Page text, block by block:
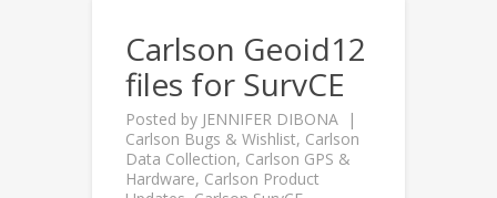
Carlson Geoid12
files for SurvCE
Posted by JENNIFER DIBONA
Carlson Bugs & Wishlist, Carlson
Data Collection, Carlson GPS &
Hardware, Carlson Product